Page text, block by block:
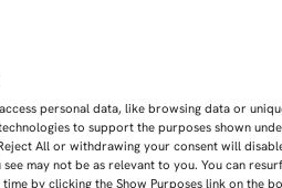
personal data, like browsing data or
to support the purposes shown
All or withdrawing your consent will
may not be as relevant to you. You can
by clicking the Show Purposes link on the